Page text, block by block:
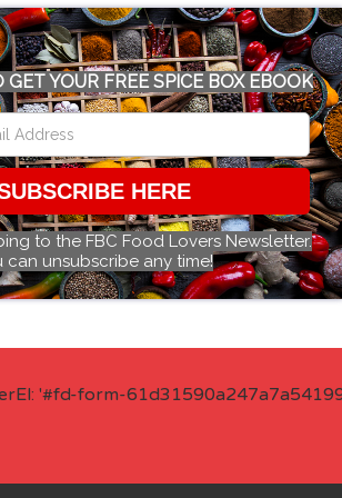
GET YOUR FREE SPICE BOX EBOOK
HERE
to the FBC Food Lovers Newsletter.
can unsubscribe any time!
'#fd-form-